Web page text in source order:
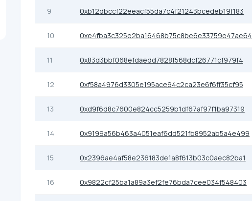
9 0xb12dbccf22eeacf55da7c4f21243bcedeb19f183
10 0xe4fba3c325e2ba16468b75c8be6e33759e47ae64
11 0x83d3bbf068efdaedd7828f568dcf26771cf979f4
12 0xf58a4976d3305e195ace94c2ca23e6f6ff35cf95
13 0xd9f6d8c7600e824cc5259b1df67af97f1ba97319
14 0x9199a56b463a4051eaf6dd521fb8952ab5a4e499
15 0x2396ae4af58e236183de1a8f613b03c0aec82ba1
16 0x9822cf25ba1a89a3ef2fe76bda7cee034f548403